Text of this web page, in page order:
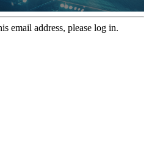
email address, please log in.